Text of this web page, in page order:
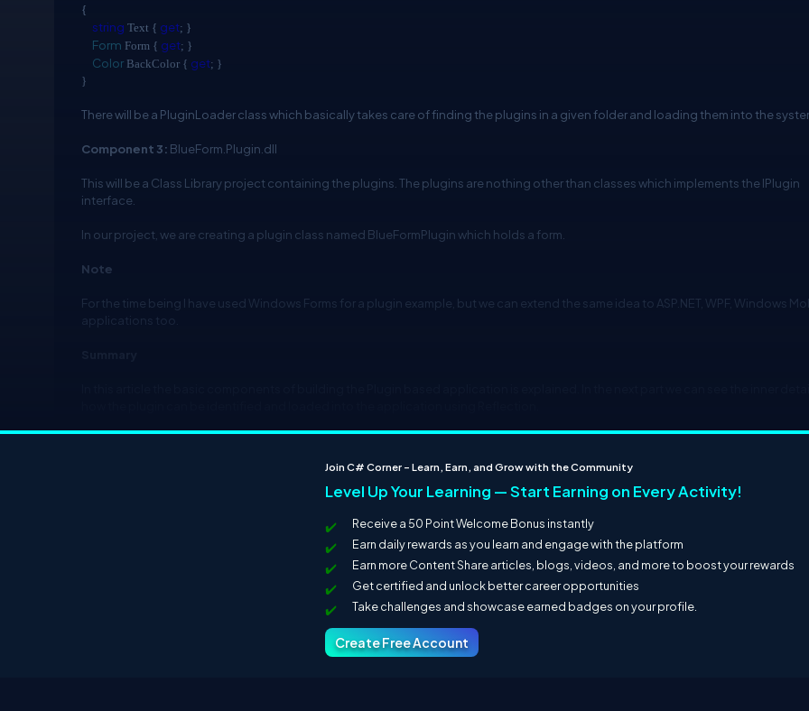
{
string Text { get; }
Form Form { get; }
Color BackColor { get; }
}
There will be a PluginLoader class which basically takes care of finding the plugins in a given folder and loading them into the
Component 3: BlueForm.Plugin.dll
This will be a Class Library project containing the plugins. The plugins are nothing other than classes which implements the IPlugin
interface.
In our project, we are creating a plugin class named BlueFormPlugin which holds a form.
Note
For the time being I have used Windows Forms for a plugin example, but we can extend the same idea to ASP.NET, WPF, Windows
applications too.
Join C# Corner – Learn, Earn, and Grow with the Community
Level Up Your Learning — Start Earning on Every Activity!
Receive a 50 Point Welcome Bonus instantly
Earn daily rewards as you learn and engage with the platform
Earn more Content Share articles, blogs, videos, and more to boost your rewards
Get certified and unlock better career opportunities
Take challenges and showcase earned badges on your profile.
Create Free Account